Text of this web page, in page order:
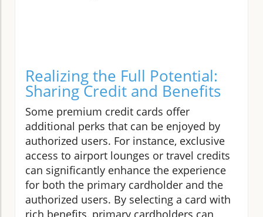
Realizing the Full Potential:
Sharing Credit and Benefits
Some premium credit cards offer
additional perks that can be enjoyed by
authorized users. For instance, exclusive
access to airport lounges or travel credits
can significantly enhance the experience
for both the primary cardholder and the
authorized users. By selecting a card with
rich benefits, primary cardholders can